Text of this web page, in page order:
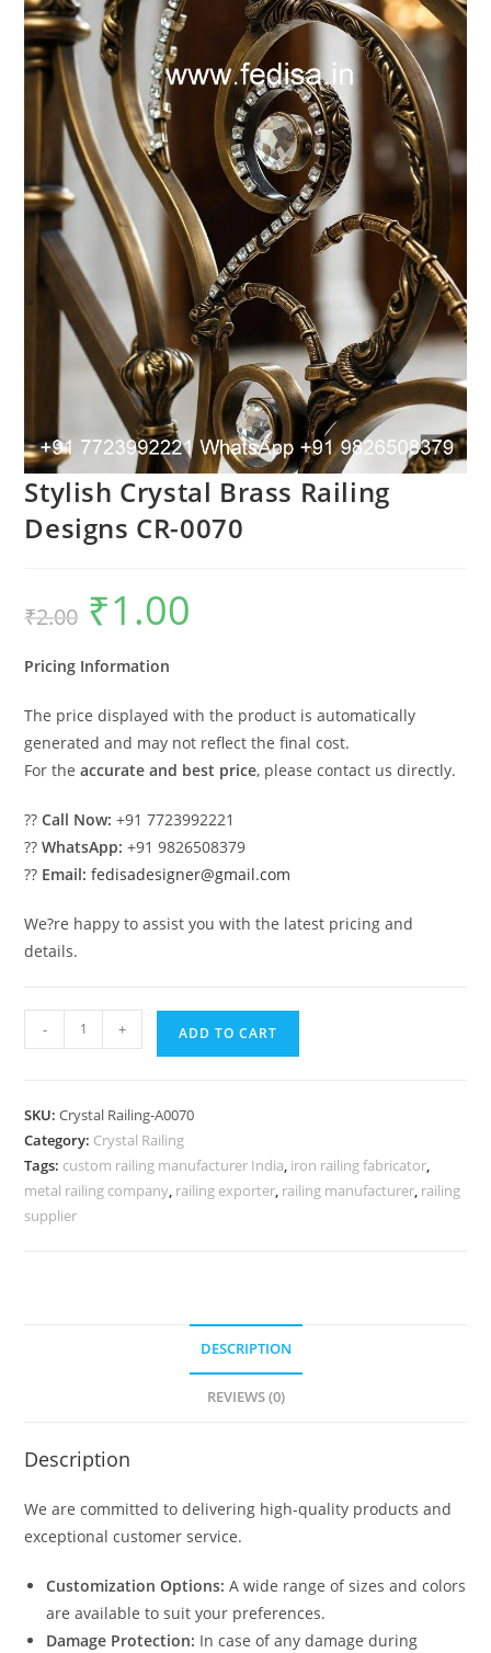
Stylish Crystal Brass Railing
Designs CR-0070
₹2.00
Original
price
was:
₹1.00
Pricing Information
The price displayed with the product is automatically
generated and may not reflect the final cost.
For theaccurate and best price, please contact us directly.
??Call Now: +91 7723992221
??WhatsApp: +91 9826508379
?? Email: fedisadesigner@gmail.com
We?re happy to assist you with the latest pricing and
details.
Crystal
Designs
CR-
0070
quantity
- + ADD TO CART
SKU:Crystal Railing-A0070
Category: Crystal Railing
Tags: custom railing manufacturer India, iron railing fabricator,
metal railing company, railing exporter, railing manufacturer, railing
supplier
DESCRIPTION
REVIEWS (0)
Description
We are committed to delivering high-quality products and
exceptional customer service.
Customization Options: A wide range of sizes and colors
are available to suit your preferences.
Damage Protection: In case of any damage during